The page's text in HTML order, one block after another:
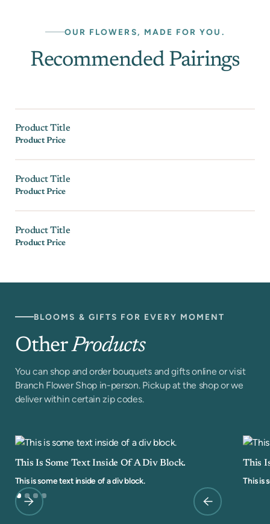
OUR FLOWERS, MADE FOR YOU.
Recommended Pairings
Product Title
Product Price
Product Title
Product Price
Product Title
Product Price
BLOOMS & GIFTS FOR EVERY MOMENT
OtherProducts
You can shop and order bouquets and gifts online or visit
Branch Flower Shop in-person. Pickup at the shop or we
deliver within certain zip codes.
This Is Some Text Inside Of A Div Block.
This is some text inside of a div block.
This
This is